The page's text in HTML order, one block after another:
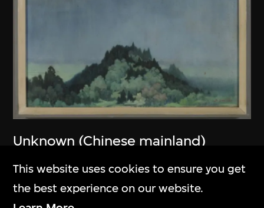
Unknown (Chinese mainland)
This website uses cookies to ensure you get
the best experience on our website.